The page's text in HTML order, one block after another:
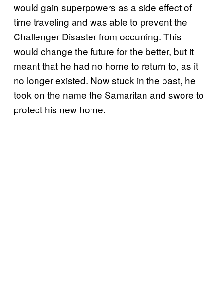
would gain superpowers as a side effect of
time traveling and was able to prevent the
Challenger Disaster from occurring. This
would change the future for the better, but it
meant that he had no home to return to, as it
no longer existed. Now stuck in the past, he
took on the name the Samaritan and swore to
protect his new home.